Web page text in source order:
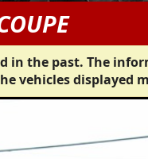
in the past. The
vehicles displayed